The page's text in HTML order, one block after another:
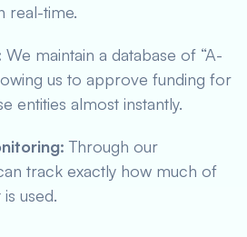
real-time.
We maintain a database of “A-
us to approve funding for
entities almost instantly.
Through our
track exactly how much of
used.